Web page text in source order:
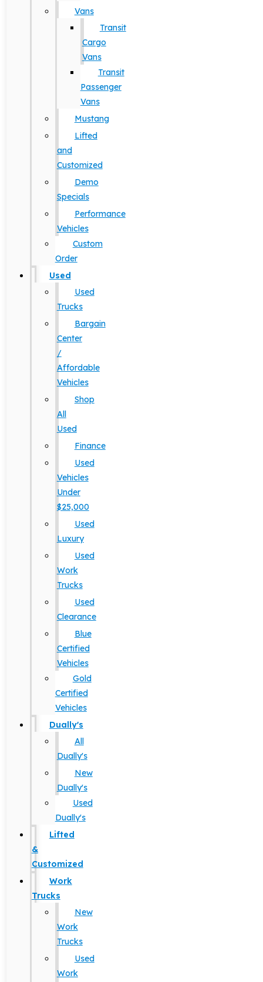
Vans
Transit
Cargo
Vans
Transit
Passenger
Vans
Mustang
Lifted
and
Customized
Demo
Specials
Performance
Vehicles
Custom
Order
Used
Used
Trucks
Bargain
Center
/
Affordable
Vehicles
Shop
All
Used
Finance
Used
Vehicles
Under
$25,000
Used
Luxury
Used
Work
Trucks
Used
Clearance
Blue
Certified
Vehicles
Gold
Certified
Vehicles
Dually's
All
Dually's
New
Dually's
Used
Dually's
Lifted
&
Customized
Work
Trucks
New
Work
Trucks
Used
Work